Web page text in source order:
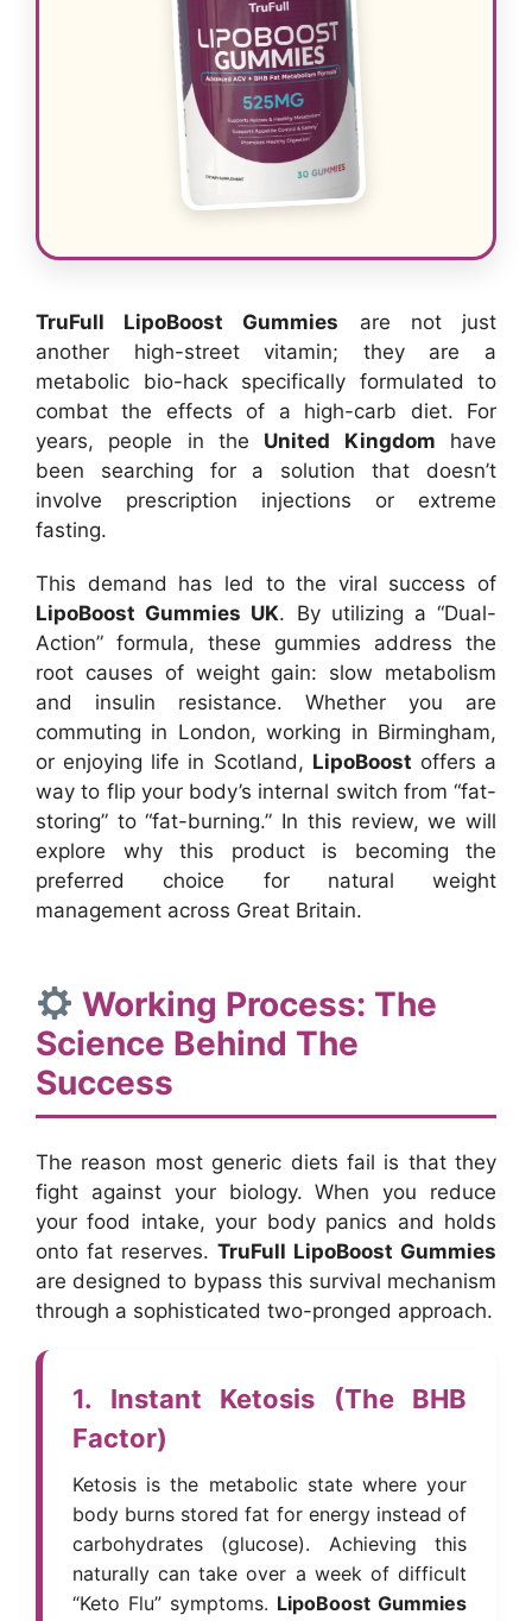
TruFull LipoBoost Gummies are not just
another high-street vitamin; they are a
metabolic bio-hack specifically formulated to
combat the effects of a high-carb diet. For
years, people in the United Kingdom have
been searching for a solution that doesn’t
involve prescription injections or extreme
fasting.
This demand has led to the viral success of
LipoBoost Gummies UK. By utilizing a “Dual-
Action” formula, these gummies address the
root causes of weight gain: slow metabolism
and insulin resistance. Whether you are
commuting in London, working in Birmingham,
or enjoying life in Scotland, LipoBoost offers a
way to flip your body’s internal switch from “fat-
storing” to “fat-burning.” In this review, we will
explore why this product is becoming the
preferred choice for natural weight
management across Great Britain.
Working Process: The
Science Behind The
Success
The reason most generic diets fail is that they
fight against your biology. When you reduce
your food intake, your body panics and holds
onto fat reserves. TruFull LipoBoost Gummies
are designed to bypass this survival mechanism
through a sophisticated two-pronged approach.
1. Instant Ketosis (The BHB
Factor)
Ketosis is the metabolic state where your
body burns stored fat for energy instead of
carbohydrates (glucose). Achieving this
naturally can take over a week of difficult
“Keto Flu” symptoms. LipoBoost Gummies